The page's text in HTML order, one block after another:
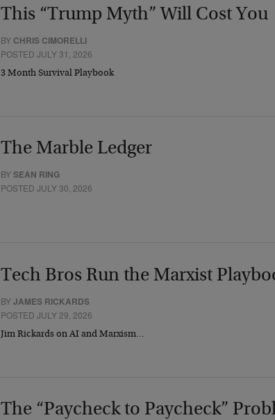
This “Trump Myth” Will Cost You
BY CHRIS CIMORELLI
POSTED JULY 31, 2026
3 Month Survival Playbook
The Marble Ledger
BYSEAN RING
POSTED JULY 30, 2026
Tech Bros Run the Marxist
BYJAMES RICKARDS
POSTED JULY 29, 2026
Jim Rickards on AI and Marxism…
The “Paycheck to Paycheck”